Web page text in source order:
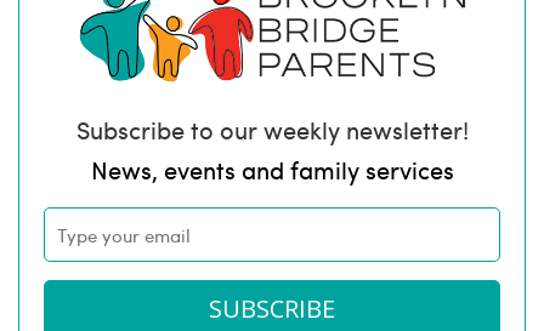
Subscribe to our weekly newsletter!
News, events and family services